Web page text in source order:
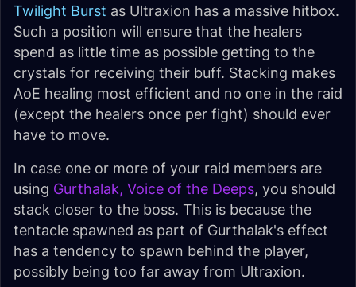
Twilight Burst as Ultraxion has a massive hitbox.
Such a position will ensure that the healers
spend as little time as possible getting to the
crystals for receiving their buff. Stacking makes
AoE healing most efficient and no one in the raid
(except the healers once per fight) should ever
have to move.
In case one or more of your raid members are
using Gurthalak, Voice of the Deeps, you should
stack closer to the boss. This is because the
tentacle spawned as part of Gurthalak's effect
has a tendency to spawn behind the player,
possibly being too far away from Ultraxion.